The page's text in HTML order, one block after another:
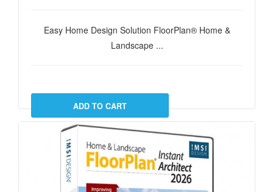
Easy Home Design Solution FloorPlan® Home &
Landscape ...